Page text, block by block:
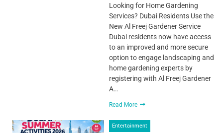
Looking for Home Gardening
Services? Dubai Residents Use the
New Al Freej Gardener Service
Dubai residents now have access
to an improved and more secure
option to engage landscaping and
home gardening experts by
registering with Al Freej Gardener
A…
Read More
Entertainment